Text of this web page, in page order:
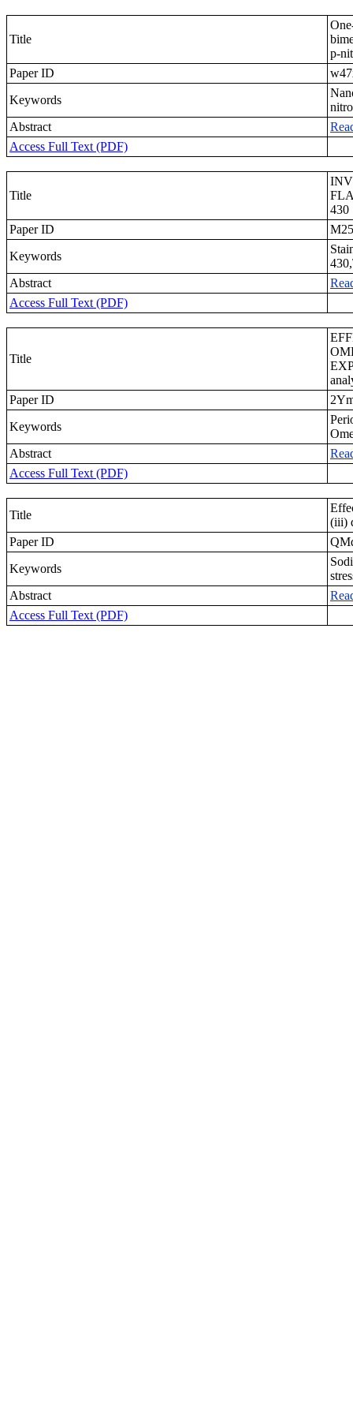
Title
p-
Paper ID
Keywords
Abstract
Access Full Text (PDF)
Title
430
Paper ID
Keywords
Abstract
Access Full Text (PDF)
Title
Paper ID
Keywords
Abstract
Access Full Text (PDF)
Title
(iii)
Paper ID
Keywords
Abstract
Access Full Text (PDF)